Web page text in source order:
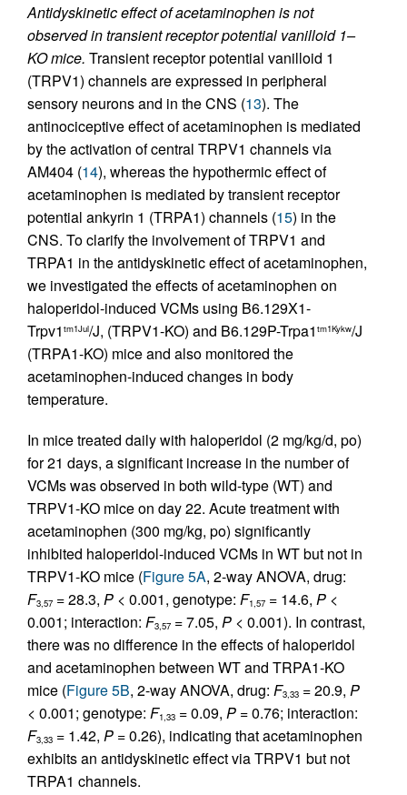
Antidyskinetic effect of acetaminophen is not
observed in transient receptor potential vanilloid 1–
KO mice. Transient receptor potential vanilloid 1
(TRPV1) channels are expressed in peripheral
sensory neurons and in the CNS (13). The
antinociceptive effect of acetaminophen is mediated
by the activation of central TRPV1 channels via
AM404 (14), whereas the hypothermic effect of
acetaminophen is mediated by transient receptor
potential ankyrin 1 (TRPA1) channels (15) in the
CNS. To clarify the involvement of TRPV1 and
TRPA1 in the antidyskinetic effect of acetaminophen,
we investigated the effects of acetaminophen on
haloperidol-induced VCMs using B6.129X1-
Trpv1 tm1Jul/J, (TRPV1-KO) and B6.129P-Trpa1 tm1Kykw/J
(TRPA1-KO) mice and also monitored the
acetaminophen-induced changes in body
temperature.
In mice treated daily with haloperidol (2 mg/kg/d, po)
for 21 days, a significant increase in the number of
VCMs was observed in both wild-type (WT) and
TRPV1-KO mice on day 22. Acute treatment with
acetaminophen (300 mg/kg, po) significantly
inhibited haloperidol-induced VCMs in WT but not in
TRPV1-KO mice (Figure 5A, 2-way ANOVA, drug:
F3,57 = 28.3, P < 0.001, genotype: F1,57 = 14.6, P <
0.001; interaction: F3,57 = 7.05, P < 0.001). In contrast,
there was no difference in the effects of haloperidol
and acetaminophen between WT and TRPA1-KO
mice (Figure 5B, 2-way ANOVA, drug: F3,33 = 20.9, P
< 0.001; genotype: F1,33 = 0.09, P = 0.76; interaction:
F3,33 = 1.42, P = 0.26), indicating that acetaminophen
exhibits an antidyskinetic effect via TRPV1 but not
TRPA1 channels.